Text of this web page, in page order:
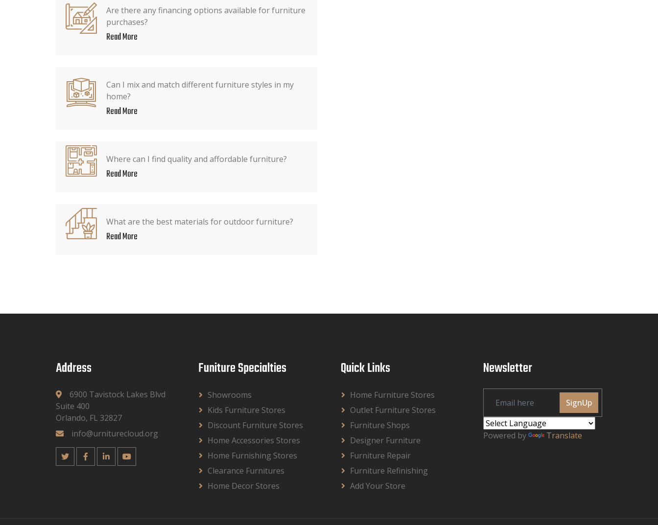
Are there any financing options available for furniture
purchases?
Read More
Can I mix and match different furniture styles in my
home?
Read More
Where can I find quality and affordable furniture?
Read More
What are the best materials for outdoor furniture?
Read More
Address
6900 Tavistock Lakes Blvd
Suite 400
Orlando, FL 32827
info@urniturecloud.org
Funiture Specialties
Showrooms
Kids Furniture Stores
Discount Furniture Stores
Home Accessories Stores
Home Furnishing Stores
Clearance Furnitures
Home Decor Stores
Quick Links
Home Furniture Stores
Outlet Furniture Stores
Furniture Shops
Designer Furniture
Furniture Repair
Furniture Refinishing
Add Your Store
Newsletter
SignUp
Powered by Translate